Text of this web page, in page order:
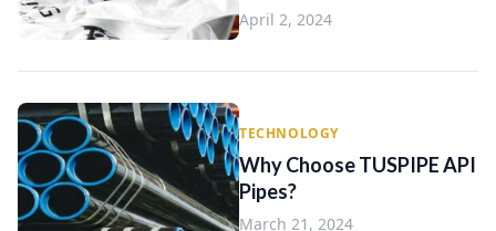
April 2, 2024
TECHNOLOGY
Why Choose TUSPIPE API
Pipes?
March 21, 2024